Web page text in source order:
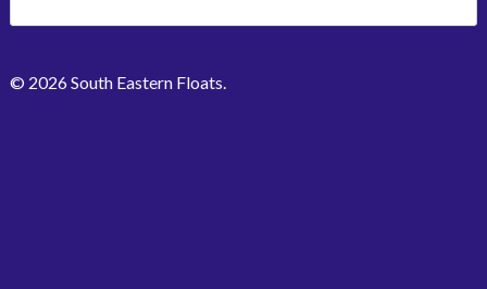
© 2026 South Eastern Floats.